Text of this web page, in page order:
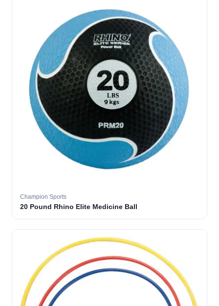
Champion Sports
20 Pound Rhino Elite Medicine Ball